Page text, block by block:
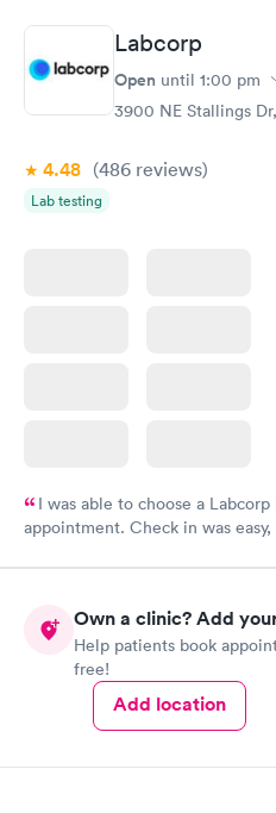
Labcorp
Open until 1:00 pm
3900 NE Stallings
4.48 (486 reviews)
Lab testing
I was able to choose a
appointment. Check in was
system. They were already
and I received my results by
Own a clinic? Add
Help patients book
free!
Add location